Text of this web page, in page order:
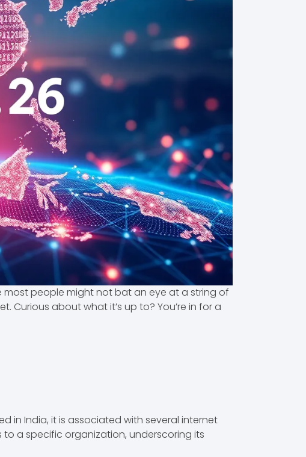
most people might not bat an eye at a string of
Curious about what it’s up to? You’re in for a
in India, it is associated with several internet
a specific organization, underscoring its